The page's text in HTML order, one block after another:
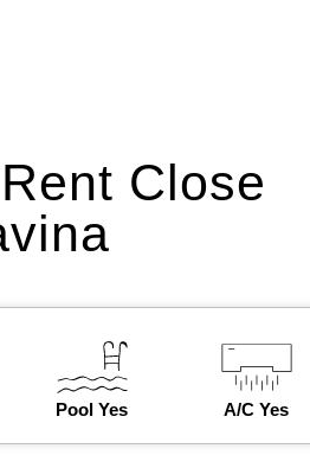
Close
Pool Yes A/C Yes